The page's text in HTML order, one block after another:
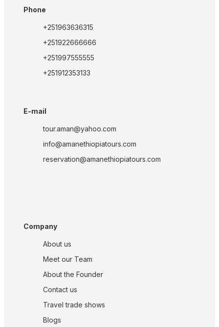
Phone
+251963636315
+251922666666
+251997555555
+251912353133
E-mail
tour.aman@yahoo.com
info@amanethiopiatours.com
reservation@amanethiopiatours.com
Company
About us
Meet our Team
About the Founder
Contact us
Travel trade shows
Blogs